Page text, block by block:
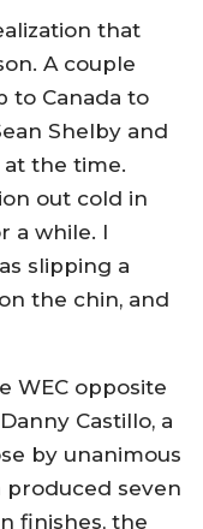
that
A couple
to Canada to
Shelby and
the time.
out cold in
a while. I
slipping a
the chin, and
WEC opposite
Castillo, a
by unanimous
produced seven
finishes, the